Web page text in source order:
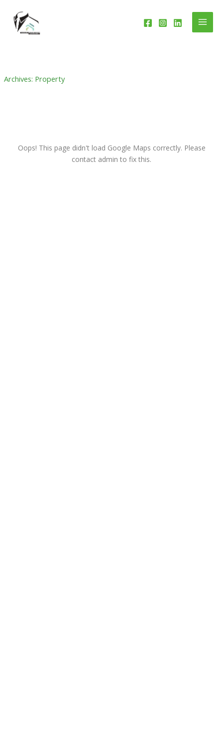
content
Archives: Property
Oops! This page didn't load Google Maps correctly. Please
contact admin to fix this.